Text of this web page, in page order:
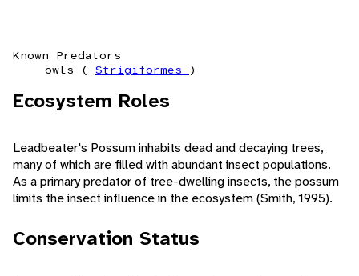
Known Predators
owls ( Strigiformes )
Ecosystem Roles
Leadbeater's Possum inhabits dead and decaying trees,
many of which are filled with abundant insect populations.
As a primary predator of tree-dwelling insects, the possum
limits the insect influence in the ecosystem (Smith, 1995).
Conservation Status